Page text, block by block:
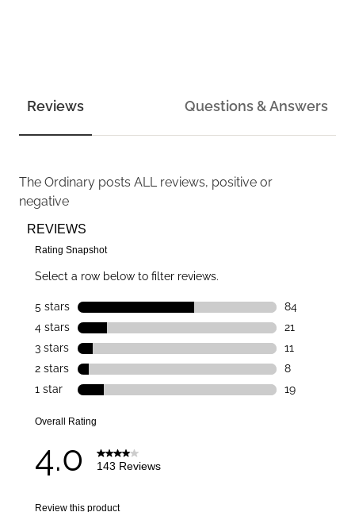
Reviews Questions & Answers
The Ordinary posts ALL reviews, positive or
negative